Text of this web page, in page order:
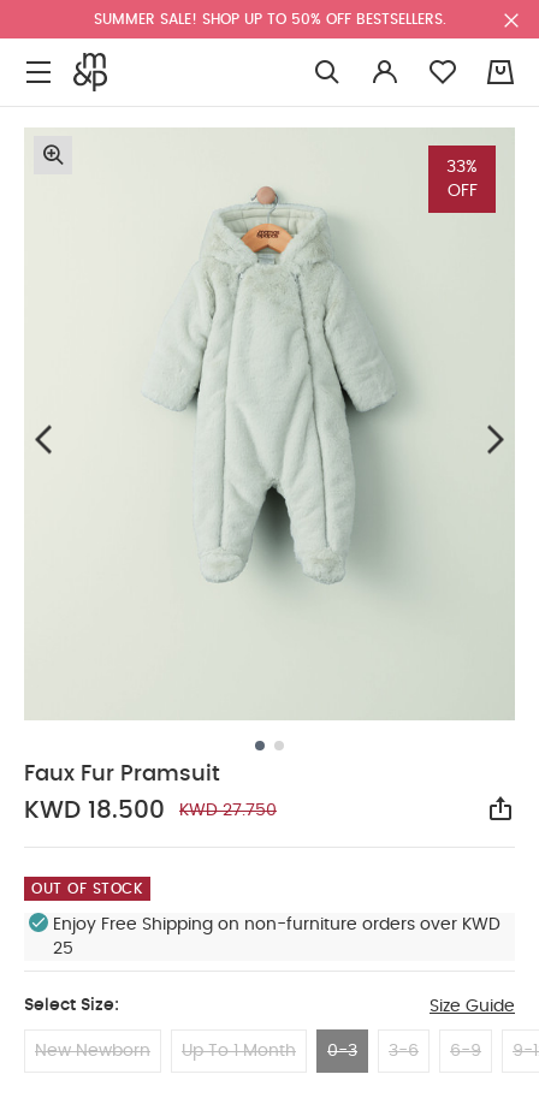
SUMMER SALE! SHOP UP TO 50% OFF BESTSELLERS.
33%
OFF
Faux Fur Pramsuit
KWD 18.500 KWD 27.750
OUT OF STOCK
Enjoy Free Shipping on non-furniture orders over KWD
25
Select Size: Size Guide
New Newborn Up To 1 Month 0-3 3-6 6-9 9-